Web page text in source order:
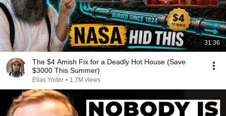
31:36
The $4 Amish Fix for a Deadly Hot House (Save
$3000 This Summer)
Elias Yoder • 1.7M views